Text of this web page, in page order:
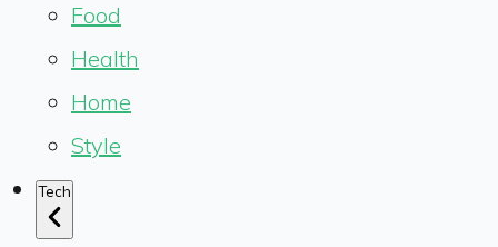
Food
Health
Home
Style
Tech